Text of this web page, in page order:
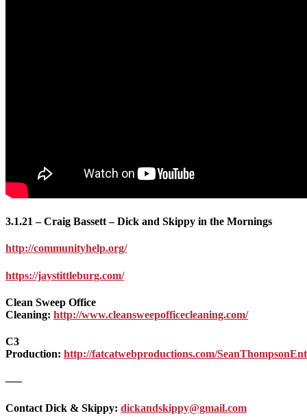
3.1.21 – Craig Bassett – Dick and Skippy in the Mornings
http://communityhelp.org/
https://jaystittleburg.com/
Clean Sweep Office
Cleaning: http://www.cleansweepofficecleaning.com/
C3
Production: http://fatcatwebproductions.com/
—–
Contact Dick & Skippy: dickandskippy@gmail.com